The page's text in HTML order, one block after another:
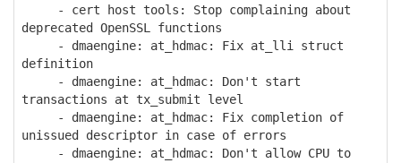
- cert host tools: Stop complaining about
deprecated OpenSSL functions
- dmaengine: at_hdmac: Fix at_lli struct
definition
- dmaengine: at_hdmac: Don't start
transactions at tx_submit level
- dmaengine: at_hdmac: Fix completion of
unissued descriptor in case of errors
- dmaengine: at_hdmac: Don't allow CPU to